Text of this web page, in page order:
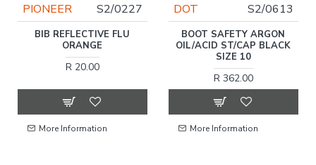
PIONEER S2/0227
BIB REFLECTIVE FLU
ORANGE
R 20.00
More Information
DOT S2/0613
BOOT SAFETY ARGON
OIL/ACID ST/CAP BLACK
SIZE 10
R 362.00
More Information